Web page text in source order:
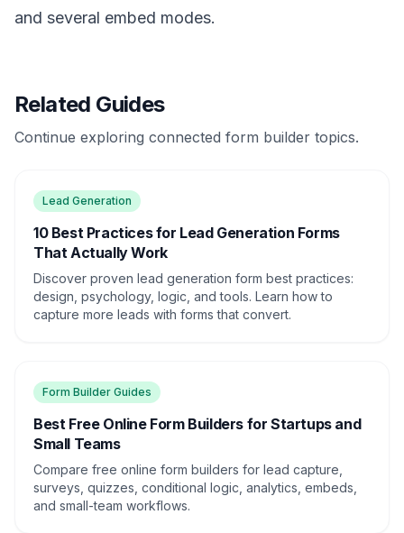
and several embed modes.
Related Guides
Continue exploring connected form builder topics.
Lead Generation
10 Best Practices for Lead Generation Forms
That Actually Work
Discover proven lead generation form best practices:
design, psychology, logic, and tools. Learn how to
capture more leads with forms that convert.
Form Builder Guides
Best Free Online Form Builders for Startups and
Small Teams
Compare free online form builders for lead capture,
surveys, quizzes, conditional logic, analytics, embeds,
and small-team workflows.